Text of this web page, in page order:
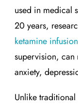
used in medical
20 years,
ketamine
supervision, can
anxiety,
Unlike